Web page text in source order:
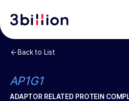
Back to List
AP1G1
ADAPTOR RELATED PROTEIN